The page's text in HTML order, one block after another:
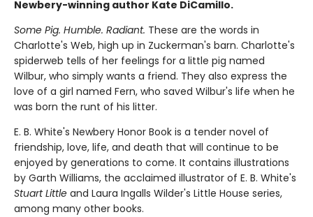
Newbery-winning author Kate DiCamillo.
Some Pig. Humble. Radiant. These are the words in
Charlotte's Web, high up in Zuckerman's barn. Charlotte's
spiderweb tells of her feelings for a little pig named
Wilbur, who simply wants a friend. They also express the
love of a girl named Fern, who saved Wilbur's life when he
was born the runt of his litter.
E. B. White's Newbery Honor Book is a tender novel of
friendship, love, life, and death that will continue to be
enjoyed by generations to come. It contains illustrations
by Garth Williams, the acclaimed illustrator of E. B. White's
Stuart Little and Laura Ingalls Wilder's Little House series,
among many other books.